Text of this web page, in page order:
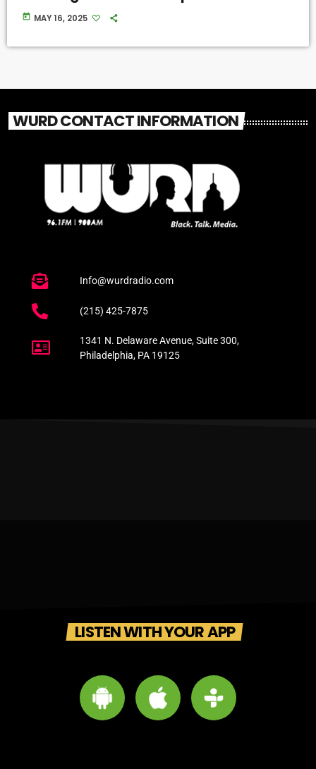
today MAY 16, 2025
WURD CONTACT INFORMATION
Info@wurdradio.com
(215) 425-7875
1341 N. Delaware Avenue, Suite 300,
Philadelphia, PA 19125
LISTEN WITH YOUR APP